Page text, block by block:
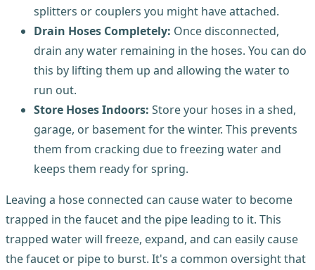
splitters or couplers you might have attached.
Drain Hoses Completely: Once disconnected,
drain any water remaining in the hoses. You can do
this by lifting them up and allowing the water to
run out.
Store Hoses Indoors: Store your hoses in a shed,
garage, or basement for the winter. This prevents
them from cracking due to freezing water and
keeps them ready for spring.
Leaving a hose connected can cause water to become
trapped in the faucet and the pipe leading to it. This
trapped water will freeze, expand, and can easily cause
the faucet or pipe to burst. It's a common oversight that